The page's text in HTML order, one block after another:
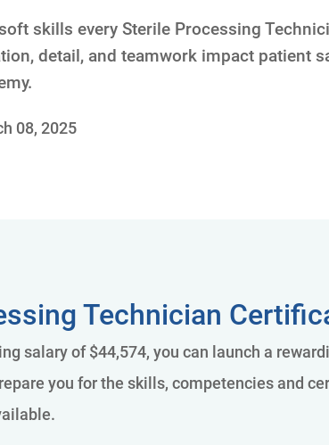
skills every Sterile Processing
detail, and teamwork impact patient
08, 2025
Technician
salary of $44,574, you can launch a
you for the skills, competencies and